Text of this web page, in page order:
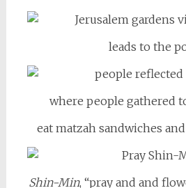
leads to the
where people gathered
eat matzah sandwiches
Shin-Min, “pray and and